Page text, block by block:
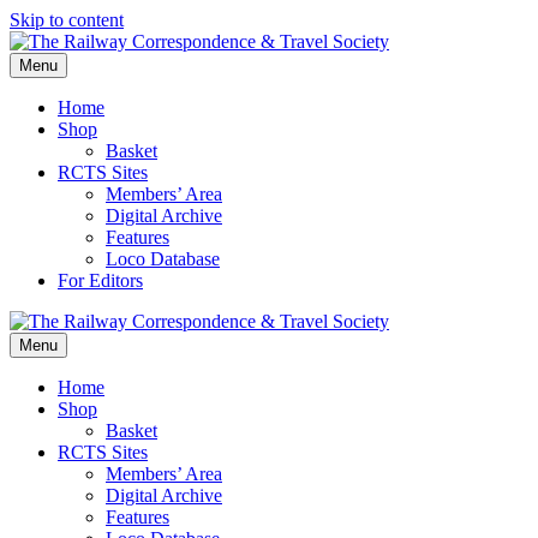
Skip to content
Menu
Home
Shop
Basket
RCTS Sites
Members’ Area
Digital Archive
Features
Loco Database
For Editors
Menu
Home
Shop
Basket
RCTS Sites
Members’ Area
Digital Archive
Features